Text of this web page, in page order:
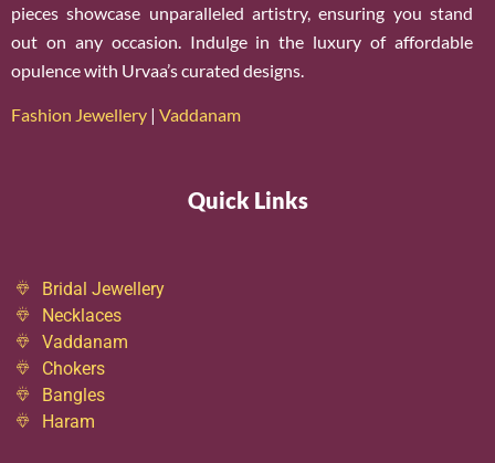
pieces showcase unparalleled artistry, ensuring you stand
out on any occasion. Indulge in the luxury of affordable
opulence with Urvaa’s curated designs.
Fashion Jewellery | Vaddanam
Quick Links
Bridal Jewellery
Necklaces
Vaddanam
Chokers
Bangles
Haram